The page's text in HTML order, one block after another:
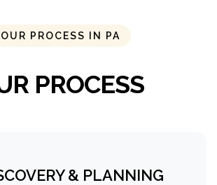
OUR PROCESS IN PA
PROCESS
& PLANNING